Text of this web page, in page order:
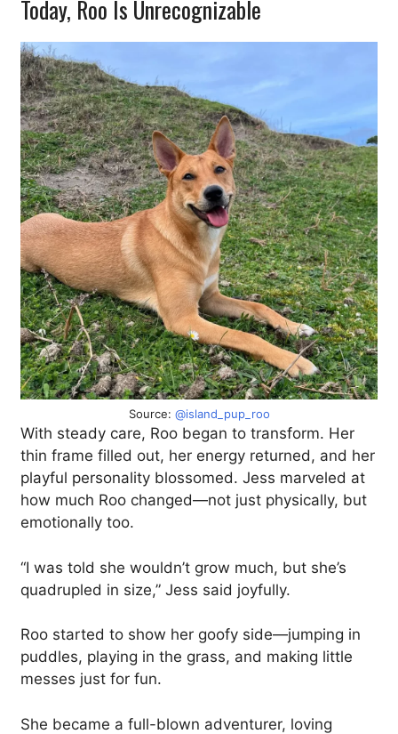
Today, Roo Is Unrecognizable
Source: @island_pup_roo
With steady care, Roo began to transform. Her
thin frame filled out, her energy returned, and her
playful personality blossomed. Jess marveled at
how much Roo changed—not just physically, but
emotionally too.
“I was told she wouldn’t grow much, but she’s
quadrupled in size,” Jess said joyfully.
Roo started to show her goofy side—jumping in
puddles, playing in the grass, and making little
messes just for fun.
She became a full-blown adventurer, loving